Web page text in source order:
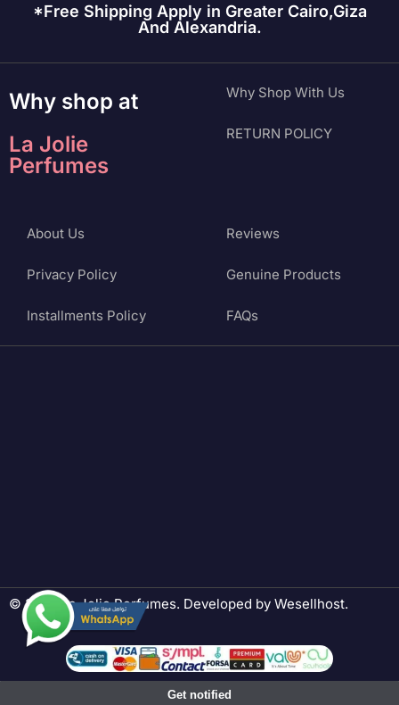
*Free Shipping Apply in Greater Cairo,Giza
And Alexandria.
Why shop at
La Jolie
Perfumes
Why Shop With Us
RETURN POLICY
About Us
Privacy Policy
Installments Policy
Reviews
Genuine Products
FAQs
© 2024 La Jolie Perfumes. Developed by Wesellhost.
Get notified